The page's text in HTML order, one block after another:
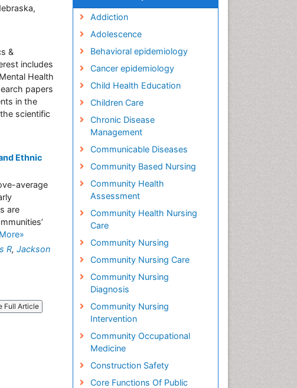
&
includes
Health
papers
in the
scientific
Ethnic
average
are
R, Jackson
Full Article
Addiction
Adolescence
Behavioral epidemiology
Cancer epidemiology
Child Health Education
Children Care
Chronic Disease
Management
Communicable Diseases
Community Based Nursing
Community Health
Assessment
Community Health Nursing
Care
Community Nursing
Community Nursing Care
Community Nursing
Diagnosis
Community Nursing
Intervention
Community Occupational
Medicine
Construction Safety
Core Functions Of Public